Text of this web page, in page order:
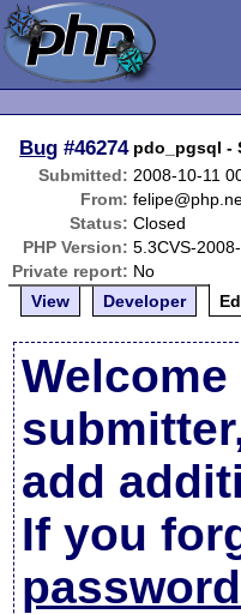
Bug #46274 pdo_pgsql -
Submitted: 2008-10-11
From:
Status: Closed
PHP Version: 5.3CVS-
Private report: No
View
Developer
add
If you